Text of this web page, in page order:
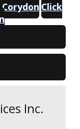
Click
Inc.